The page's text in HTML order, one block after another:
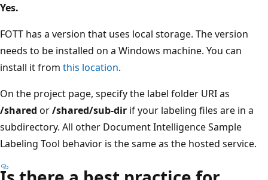
Yes.
FOTT has a version that uses local storage. The version
needs to be installed on a Windows machine. You can
install it from this location.
On the project page, specify the label folder URI as
/shared or/shared/sub-dir if your labeling files are in a
subdirectory. All other Document Intelligence Sample
Labeling Tool behavior is the same as the hosted service.